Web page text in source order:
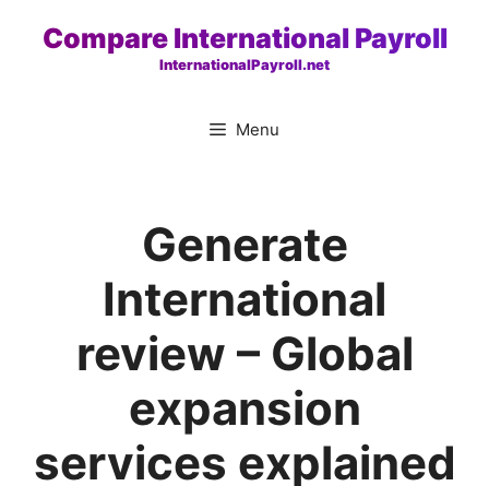
Compare International Payroll
InternationalPayroll.net
Menu
Generate
International
review – Global
expansion
services explained